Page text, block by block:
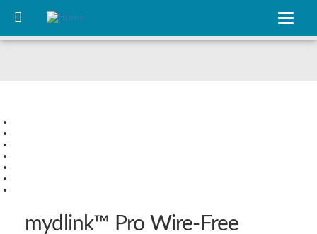
content
Toggle
Slide 7
mydlink™ Pro Wire‑Free